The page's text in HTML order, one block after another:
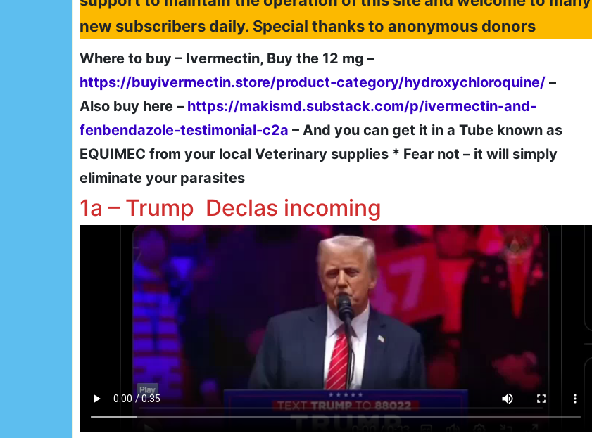
new subscribers daily. Special thanks to anonymous donors
Where to buy – Ivermectin, Buy the 12 mg –
https://buyivermectin.store/product-category/hydroxychloroquine/ –
Also buy here – https://makismd.substack.com/p/ivermectin-and-
fenbendazole-testimonial-c2a – And you can get it in a Tube known as
EQUIMEC from your local Veterinary supplies * Fear not – it will simply
eliminate your parasites
1a – Trump Declas incoming